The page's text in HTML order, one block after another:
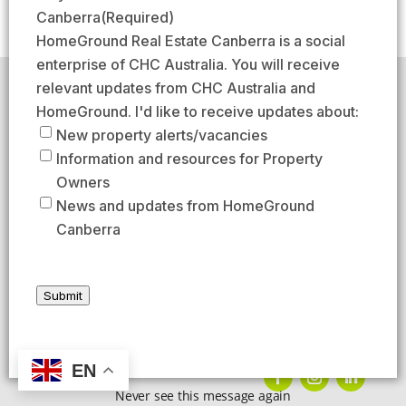
HomeGround acknowledges the traditional custodians of
the lands across which we work and meet, paying our
respects to their elders past, present, and emerging.
HomeGround Real Estate Canberra is a licensed real
estate agency within the ACT (License number
18402425).
Our Privacy guidelines can be foundhere.
1300 208 888
EN
(
R
u
r
d
s
t
s
t
a
i
l
(
R
e
q
Canberra(Required)
HomeGround Real Estate Canberra is a social
enterprise of CHC Australia. You will receive
relevant updates from CHC Australia and
HomeGround. I'd like to receive updates about:
New property alerts/vacancies
Information and resources for Property
Owners
News and updates from HomeGround
Canberra
Submit
Never see this message again